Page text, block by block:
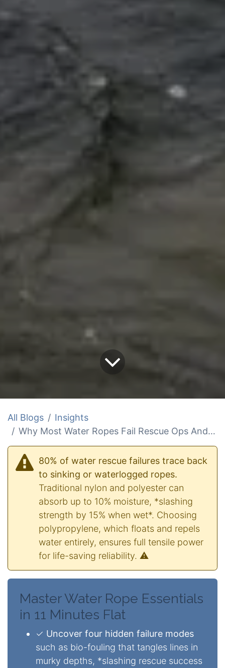
All Blogs
Insights
Why Most Water Ropes Fail Rescue Ops And How To Fix It
80% of water rescue failures trace back
to sinking or waterlogged ropes.
Traditional nylon and polyester can
absorb up to 10% moisture, *slashing
strength by 15% when wet*. Choosing
polypropylene, which floats and repels
water entirely, ensures full tensile power
for life-saving reliability. ⚠️
Master Water Rope Essentials
in 11 Minutes Flat
✓ Uncover four hidden failure modes
such as bio-fouling that tangles lines in
murky depths, *slashing rescue success